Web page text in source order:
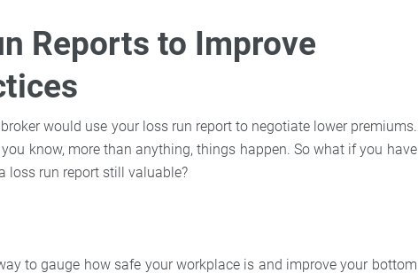
Reports to Improve
would use your loss run report to negotiate lower premiums.
know, more than anything, things happen. So what if you have
loss run report still valuable?
to gauge how safe your workplace is and improve your bottom